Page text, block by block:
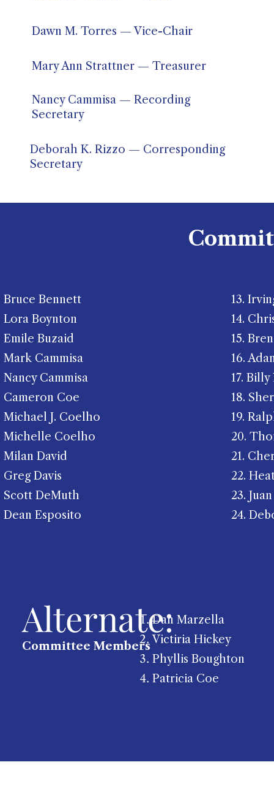
Dawn M. Torres — Vice-Chair
Mary Ann Strattner — Treasurer
Nancy Cammisa — Recording
Secretary
Deborah K. Rizzo — Corresponding
Secretary
Bruce Bennett
Lora Boynton
Emile Buzaid
Mark Cammisa
Nancy Cammisa
Cameron Coe
Michael J. Coelho
Michelle Coelho
Milan David
Greg Davis
Scott DeMuth
Dean Esposito
​13.
14.
15.
16.
17.
18.
19.
20.
21.
22.
23.
24.
Alternate:
Committee Members
Dan Marzella
Victiria Hickey
Phyllis Boughton
Patricia Coe